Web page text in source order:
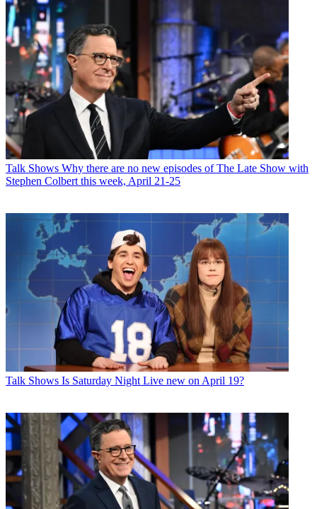
Talk Shows Why there are no new episodes of The Late Show with
Stephen Colbert this week, April 21-25
Talk Shows Is Saturday Night Live new on April 19?